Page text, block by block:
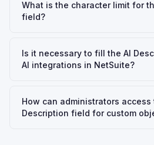
What is the character limit for
field?
Is it necessary to fill the AI
AI integrations in NetSuite?
How can administrators access
Description field for custom